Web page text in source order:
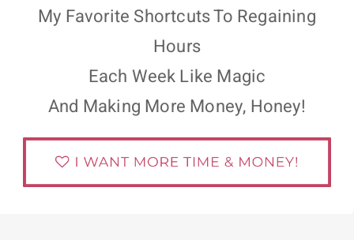
My Favorite Shortcuts To Regaining
Hours
Each Week Like Magic
And Making More Money, Honey!